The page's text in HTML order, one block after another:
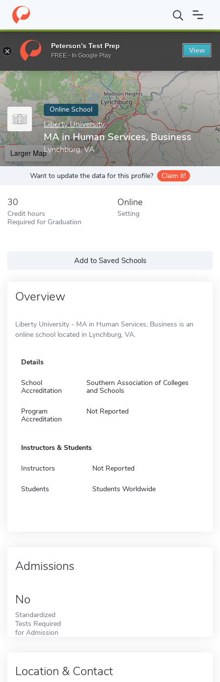
Home Online Schools Liberty University MA in Human
Enter a keyword
Online School
Liberty University
MA in Human Services, Business
Lynchburg, VA
Larger Map
Want to update the data for this profile? Claim it!
30
Credit hours
Required for Graduation
Online
Setting
Add to Saved Schools
Overview
Liberty University - MA in Human Services, Business is an
online school located in Lynchburg, VA.
Details
School
Accreditation
Southern Association of Colleges
and Schools
Program
Accreditation
Not Reported
Instructors & Students
Instructors Not Reported
Students Students Worldwide
Admissions
No
Standardized
Tests Required
for Admission
Location & Contact
Peterson's Test Prep
FREE - In Google Play
View